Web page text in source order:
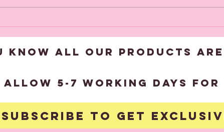
to get framed
KNOW ALL OUR products
allow 5-7 working days for
Subscribe to get